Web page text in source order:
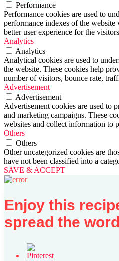
Performance
Performance cookies are used to
performance indexes of the
better user experience for the
Analytics
Analytics
Analytical cookies are used to
the website. These cookies help
number of visitors, bounce rate,
Advertisement
Advertisement
Advertisement cookies are used to
and marketing campaigns. These
websites and collect information to
Others
Others
Other uncategorized cookies are
have not been classified into a
SAVE & ACCEPT
Enjoy this
spread the